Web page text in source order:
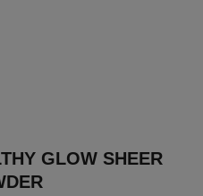
GLOW SHEER